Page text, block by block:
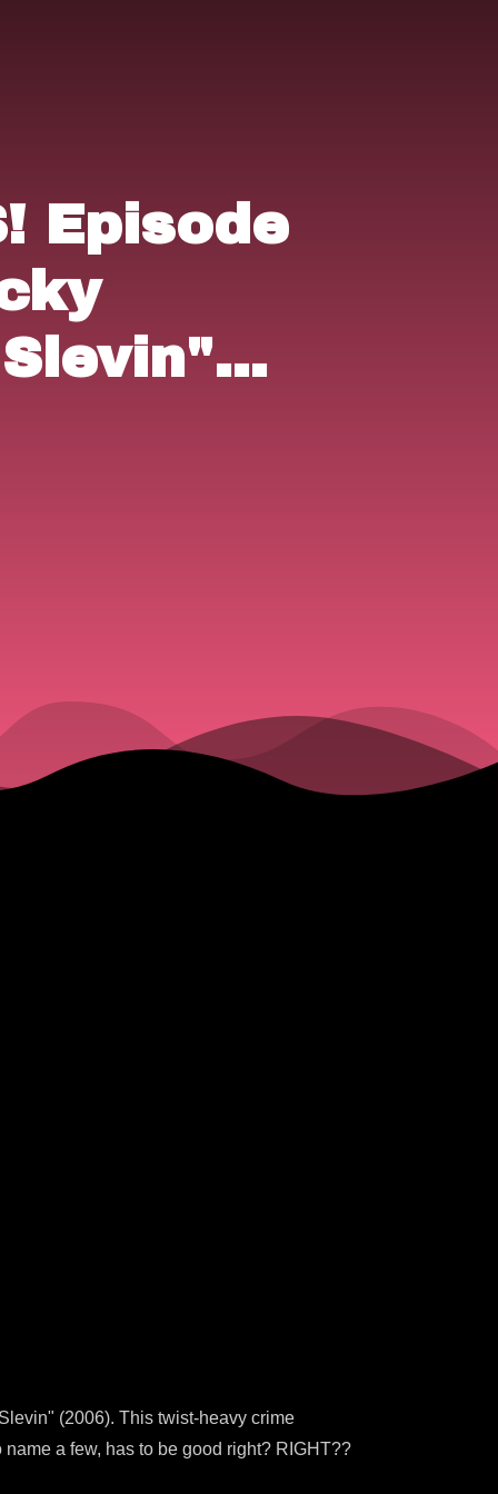
Episode
(2006). This twist-heavy crime
a few, has to be good right? RIGHT??